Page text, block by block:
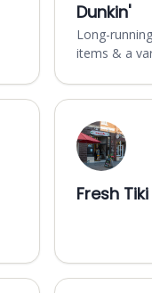
Dunkin'
Long-
items & a
Fresh